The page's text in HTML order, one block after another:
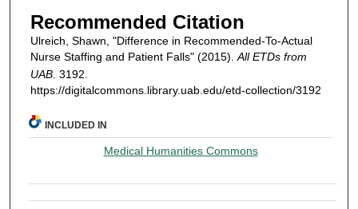
Recommended Citation
Ulreich, Shawn, "Difference in Recommended-To-Actual
Nurse Staffing and Patient Falls" (2015). All ETDs from
UAB. 3192.
https://digitalcommons.library.uab.edu/etd-collection/3192
INCLUDED IN
Medical Humanities Commons